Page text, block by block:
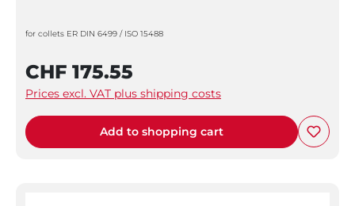
for collets ER DIN 6499 / ISO 15488
CHF 175.55
Prices excl. VAT plus shipping costs
Add to shopping cart